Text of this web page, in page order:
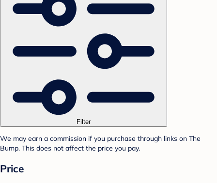
Filter
We may earn a commission if you purchase through links on The
Bump. This does not affect the price you pay.
Price